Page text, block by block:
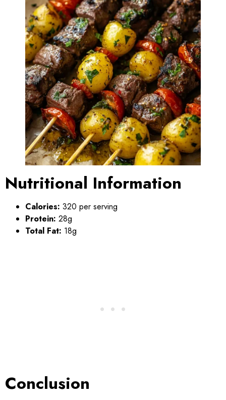
Nutritional Information
Calories: 320 per serving
Protein: 28g
Total Fat: 18g
Conclusion